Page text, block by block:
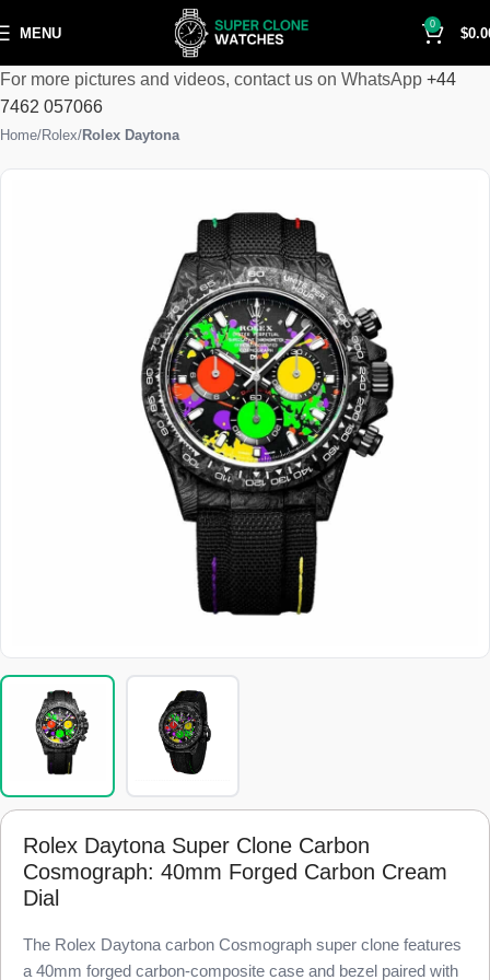
MENU
0
$
For more pictures and videos, contact us on WhatsApp +44
7462 057066
Home Rolex Rolex Daytona
Rolex Daytona Super Clone Carbon
Cosmograph: 40mm Forged Carbon Cream
Dial
The Rolex Daytona carbon Cosmograph super clone features
a 40mm forged carbon-composite case and bezel paired with